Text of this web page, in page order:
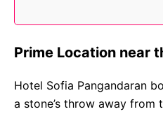
Prime Location near
Hotel Sofia Pangandaran
a stone’s throw away from